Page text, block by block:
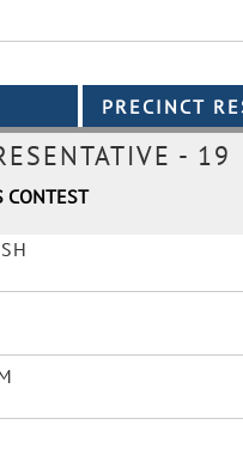
- 19
CONTEST